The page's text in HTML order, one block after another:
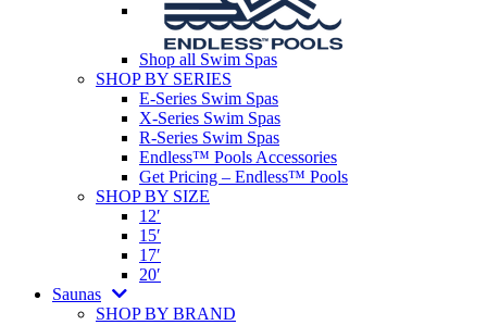
Shop all Swim Spas
SHOP BY SERIES
E-Series Swim Spas
X-Series Swim Spas
R-Series Swim Spas
Endless™ Pools Accessories
Get Pricing – Endless™ Pools
SHOP BY SIZE
12′
15′
17′
20′
Saunas
SHOP BY BRAND